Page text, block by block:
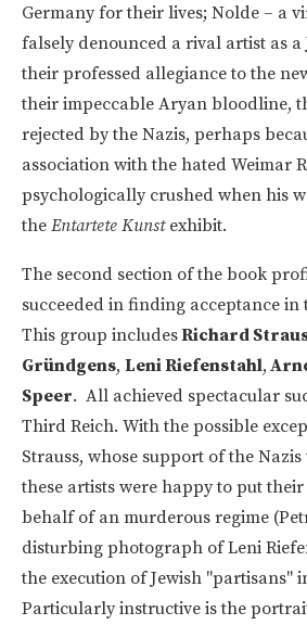
Germany for their lives; Nolde – a
falsely denounced a rival artist as a
their professed allegiance to the
their impeccable Aryan bloodline,
rejected by the Nazis, perhaps
association with the hated Weimar
psychologically crushed when his
the Entartete Kunstexhibit.
The second section of the book
succeeded in finding acceptance in
This group includesRichard
Gründgens, Leni Riefenstahl,
Speer. All achieved spectacular
Third Reich. With the possible
Strauss, whose support of the
these artists were happy to put
behalf of an murderous regime
disturbing photograph of Leni
the execution of Jewish "partisans"
Particularly instructive is the